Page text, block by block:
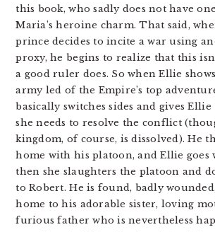
this book, who sadly does not have
Maria’s heroine charm. That said,
prince decides to incite a war using
proxy, he begins to realize that this
a good ruler does. So when Ellie
army led of the Empire’s top
basically switches sides and gives
she needs to resolve the conflict
kingdom, of course, is dissolved). He
home with his platoon, and Ellie goes
then she slaughters the platoon and
to Robert. He is found, badly
home to his adorable sister, loving
furious father who is nevertheless